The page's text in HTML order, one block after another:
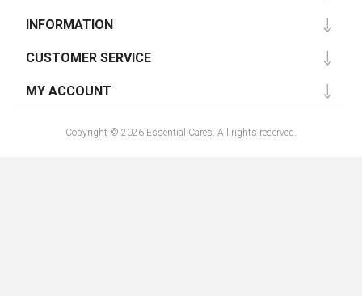
INFORMATION
CUSTOMER SERVICE
MY ACCOUNT
Copyright © 2026 Essential Cares. All rights reserved.